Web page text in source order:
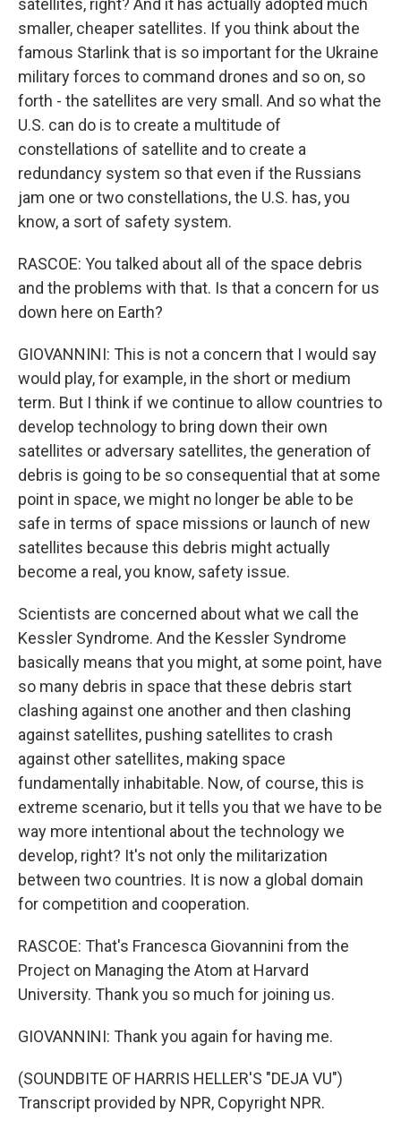
satellites, right? And it has actually adopted much
smaller, cheaper satellites. If you think about the
famous Starlink that is so important for the Ukraine
military forces to command drones and so on, so
forth - the satellites are very small. And so what the
U.S. can do is to create a multitude of
constellations of satellite and to create a
redundancy system so that even if the Russians
jam one or two constellations, the U.S. has, you
know, a sort of safety system.
RASCOE: You talked about all of the space debris
and the problems with that. Is that a concern for us
down here on Earth?
GIOVANNINI: This is not a concern that I would say
would play, for example, in the short or medium
term. But I think if we continue to allow countries to
develop technology to bring down their own
satellites or adversary satellites, the generation of
debris is going to be so consequential that at some
point in space, we might no longer be able to be
safe in terms of space missions or launch of new
satellites because this debris might actually
become a real, you know, safety issue.
Scientists are concerned about what we call the
Kessler Syndrome. And the Kessler Syndrome
basically means that you might, at some point, have
so many debris in space that these debris start
clashing against one another and then clashing
against satellites, pushing satellites to crash
against other satellites, making space
fundamentally inhabitable. Now, of course, this is
extreme scenario, but it tells you that we have to be
way more intentional about the technology we
develop, right? It's not only the militarization
between two countries. It is now a global domain
for competition and cooperation.
RASCOE: That's Francesca Giovannini from the
Project on Managing the Atom at Harvard
University. Thank you so much for joining us.
GIOVANNINI: Thank you again for having me.
(SOUNDBITE OF HARRIS HELLER'S "DEJA VU")
Transcript provided by NPR, Copyright NPR.